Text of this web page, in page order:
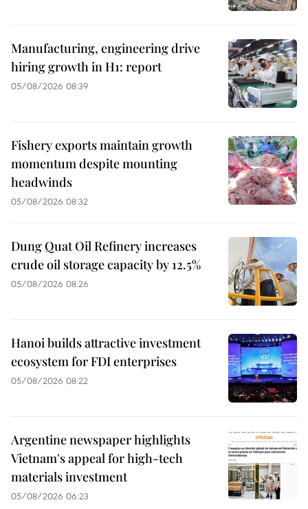
Manufacturing, engineering drive
hiring growth in H1: report
05/08/2026 08:39
Fishery exports maintain growth
momentum despite mounting
headwinds
05/08/2026 08:32
Dung Quat Oil Refinery increases
crude oil storage capacity by 12.5%
05/08/2026 08:26
Hanoi builds attractive investment
ecosystem for FDI enterprises
05/08/2026 08:22
Argentine newspaper highlights
Vietnam's appeal for high-tech
materials investment
05/08/2026 06:23